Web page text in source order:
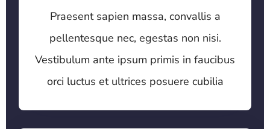
Praesent sapien massa, convallis a
pellentesque nec, egestas non nisi.
Vestibulum ante ipsum primis in faucibus
orci luctus et ultrices posuere cubilia